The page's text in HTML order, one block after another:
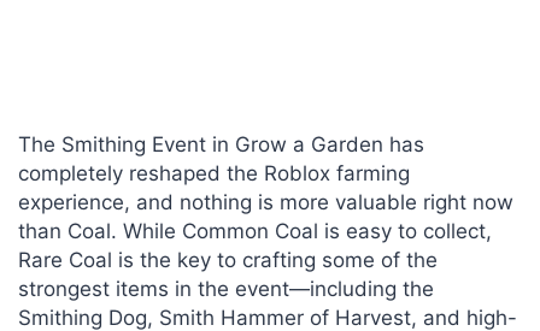
The Smithing Event in Grow a Garden has
completely reshaped the Roblox farming
experience, and nothing is more valuable right now
than Coal. While Common Coal is easy to collect,
Rare Coal is the key to crafting some of the
strongest items in the event—including the
Smithing Dog, Smith Hammer of Harvest, and high-